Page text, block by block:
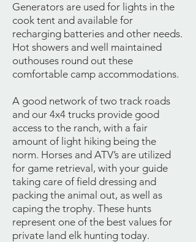
Generators are used for lights in the
cook tent and available for
recharging batteries and other needs.
Hot showers and well maintained
outhouses round out these
comfortable camp accommodations.
A good network of two track roads
and our 4x4 trucks provide good
access to the ranch, with a fair
amount of light hiking being the
norm. Horses and ATV’s are utilized
for game retrieval, with your guide
taking care of field dressing and
packing the animal out, as well as
caping the trophy. These hunts
represent one of the best values for
private land elk hunting today.